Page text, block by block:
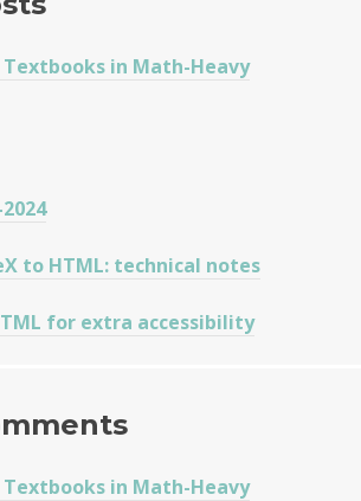
Textbooks in Math-Heavy
to HTML: technical notes
for extra accessibility
Textbooks in Math-Heavy